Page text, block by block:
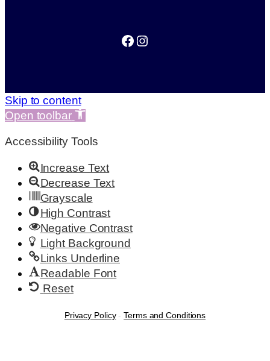
Facebook
Instagram
Skip to content
Open toolbar
Accessibility Tools
Increase Text
Decrease Text
Grayscale
High Contrast
Negative Contrast
Light Background
Links Underline
Readable Font
Reset
Privacy Policy-Terms and Conditions